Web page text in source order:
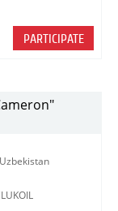
PARTICIPATE